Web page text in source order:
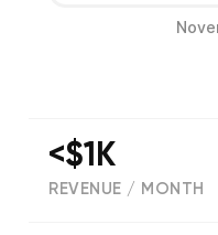
<$1K
REVENUE / MONTH